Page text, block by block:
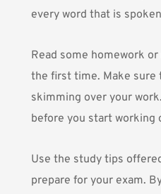
every word that is
Read some homework
the first time. Make sure
skimming over your
before you start working
Use the study tips
prepare for your exam.